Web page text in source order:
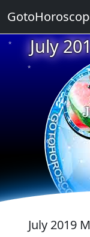
July
★
★
★
★ ★
July 2019